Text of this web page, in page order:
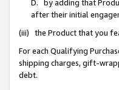
D. by adding that
after their initial
(iii) the Product that you
For each Qualifying
shipping charges, gift-
debt.